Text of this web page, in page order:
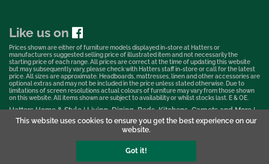
This website uses cookies to ensure you get the best experience on our
website.
Got it!
Like us on
Prices shown are either of furniture models displayed in-store at Hatters or
manufacturers suggested selling price of illustrated item and not necessarily the
starting price of each range. All prices are correct at the time of updating this website
but may subsequently vary, please check with Hatters staff in-store or call for the latest
price. All sizes are approximate. Headboards, mattresses, linen and other accessories are
optional extras and may not be included in the price unless stated otherwise. Due to
limitations of screen resolutions actual colours of furniture may vary from those shown
on this website. All items shown are subject to availability or whilst stocks last. E & OE.
Hatters Home & Style | Living, Dining, Beds, Kitchens, Carpets and More |
Bedford Showroom © 2026
Web Design & Marketing by Murphy Varley